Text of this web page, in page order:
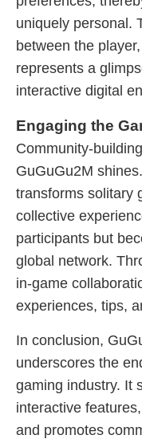
uniquely personal.
between the
represents a
interactive digital
Engaging the
Community-
GuGuGu2M
transforms solitary
collective
participants but
global network.
in-game
experiences, tips,
In conclusion,
underscores the
gaming industry. It
interactive
and promotes